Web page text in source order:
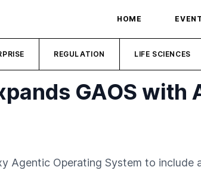
HOME
REGULATION LIFE SCIENCES
GAOS with
Agentic Operating System to